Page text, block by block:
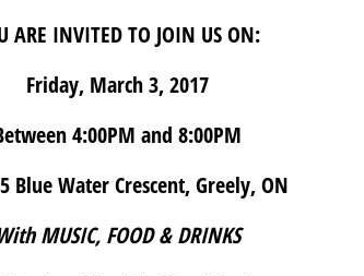
ARE INVITED TO JOIN US ON:
Friday, March 3, 2017
4:00PM and 8:00PM
Blue Water Crescent, Greely, ON
MUSIC, FOOD & DRINKS